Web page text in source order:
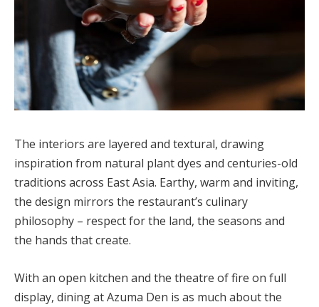
The interiors are layered and textural, drawing
inspiration from natural plant dyes and centuries-old
traditions across East Asia. Earthy, warm and inviting,
the design mirrors the restaurant’s culinary
philosophy – respect for the land, the seasons and
the hands that create.
With an open kitchen and the theatre of fire on full
display, dining at Azuma Den is as much about the